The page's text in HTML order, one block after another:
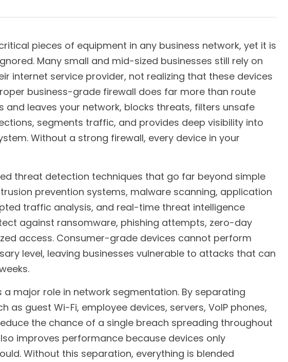
pieces of equipment in any business network, yet it is
Many small and mid-sized businesses still rely on
internet service provider, not realizing that these devices
business-grade firewall does far more than route
leaves your network, blocks threats, filters unsafe
segments traffic, and provides deep visibility into
Without a strong firewall, every device in your
threat detection techniques that go far beyond simple
prevention systems, malware scanning, application
traffic analysis, and real-time threat intelligence
against ransomware, phishing attempts, zero-day
access. Consumer-grade devices cannot perform
level, leaving businesses vulnerable to attacks that can
a major role in network segmentation. By separating
guest Wi-Fi, employee devices, servers, VoIP phones,
the chance of a single breach spreading throughout
improves performance because devices only
Without this separation, everything is blended